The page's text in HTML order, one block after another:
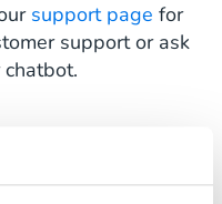
support page for
support or ask